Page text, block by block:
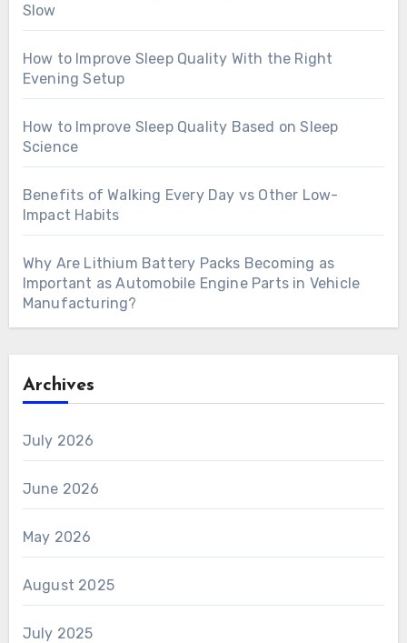
Slow
How to Improve Sleep Quality With the Right
Evening Setup
How to Improve Sleep Quality Based on Sleep
Science
Benefits of Walking Every Day vs Other Low-
Impact Habits
Why Are Lithium Battery Packs Becoming as
Important as Automobile Engine Parts in Vehicle
Manufacturing?
Archives
July 2026
June 2026
May 2026
August 2025
July 2025